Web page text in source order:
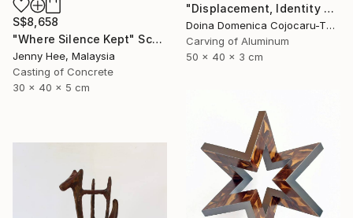
S$8,658
"Where Silence Kept" Sculpture
Jenny Hee, Malaysia
Casting of Concrete
30 x 40 x 5 cm
"Displacement, Identity and Belonging" Sculpture
Doina Domenica Cojocaru-Thanasiadis, United Kingdom
Carving of Aluminum
50 x 40 x 3 cm